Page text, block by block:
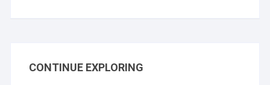
CONTINUE EXPLORING